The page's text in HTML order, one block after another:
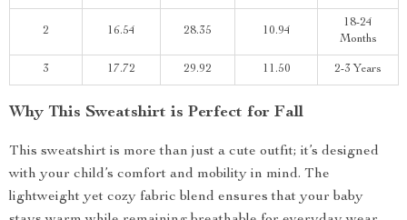
2 16.54 28.35 10.94
18-24
Months
3 17.72 29.92 11.50 2-3 Years
Why This Sweatshirt is Perfect for Fall
This sweatshirt is more than just a cute outfit; it’s designed
with your child’s comfort and mobility in mind. The
lightweight yet cozy fabric blend ensures that your baby